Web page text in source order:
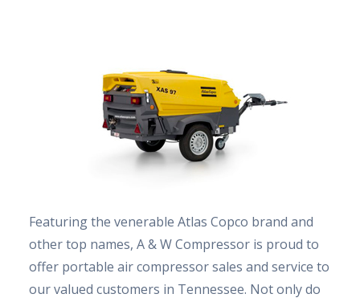
Featuring the venerable Atlas Copco brand and
other top names, A & W Compressor is proud to
offer portable air compressor sales and service to
our valued customers in Tennessee. Not only do